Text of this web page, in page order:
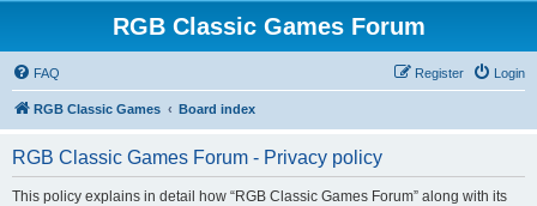
RGB Classic Games Forum
FAQ Login
Register
RGB Classic Games Board index
RGB Classic Games Forum - Privacy policy
This policy explains in detail how “RGB Classic Games Forum” along with its